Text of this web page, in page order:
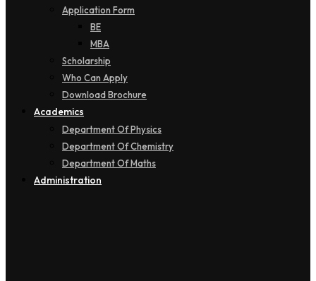
Application Form
BE
MBA
Scholarship
Who Can Apply
Download Brochure
Academics
Department Of Physics
Department Of Chemistry
Department Of Maths
Administration